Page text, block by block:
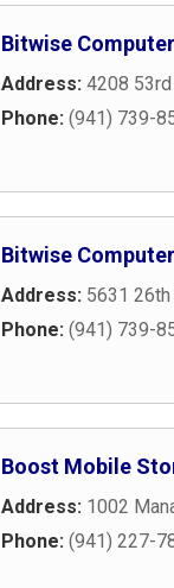
Bitwise
Address: 4208
Phone: (941) 739-
Bitwise
Address: 5631 26th
Phone: (941) 739-
Boost Mobile
Address: 1002
Phone: (941) 227-